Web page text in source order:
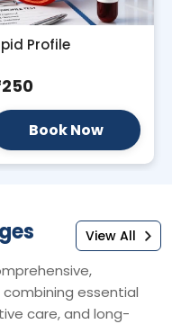
Profile
Book Now
View All
essential
care, and long-